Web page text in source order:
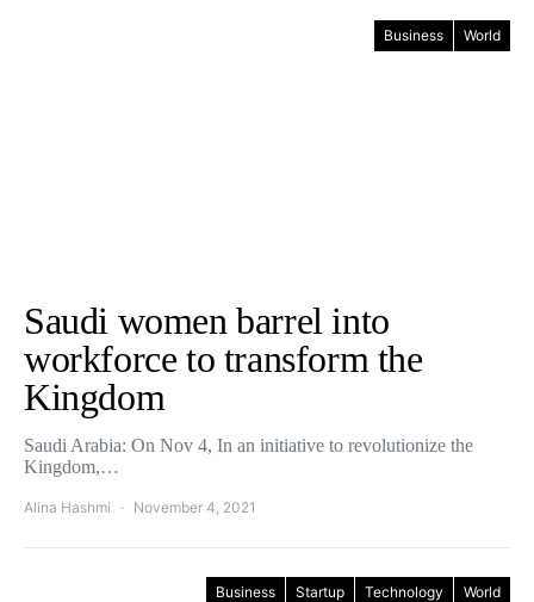
Business World
Saudi women barrel into
workforce to transform the
Kingdom
Saudi Arabia: On Nov 4, In an initiative to revolutionize the
Kingdom,…
Alina Hashmi November 4, 2021
Business Startup Technology World